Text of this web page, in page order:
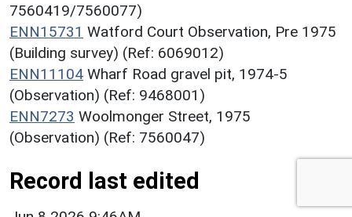
7560419/7560077)
ENN15731 Watford Court Observation, Pre 1975
(Building survey) (Ref: 6069012)
ENN11104 Wharf Road gravel pit, 1974-5
(Observation) (Ref: 9468001)
ENN7273 Woolmonger Street, 1975
(Observation) (Ref: 7560047)
Record last edited